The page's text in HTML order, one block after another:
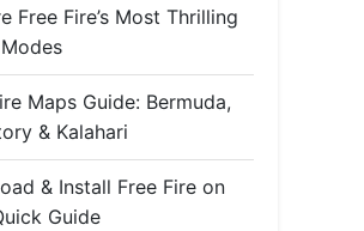
Free Fire’s Most Thrilling
Maps Guide: Bermuda,
& Kalahari
& Install Free Fire on
Guide